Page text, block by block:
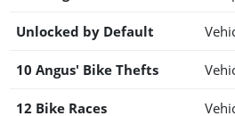
Unlocked by Default
10 Angus' Bike Thefts
12 Bike Races